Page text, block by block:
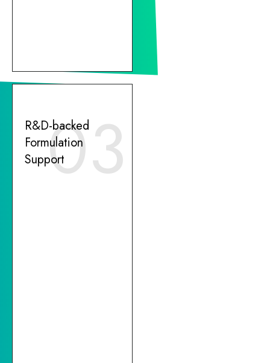
03
R&D-backed
Formulation
Support